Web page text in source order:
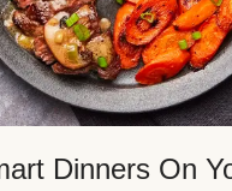
Dinners On